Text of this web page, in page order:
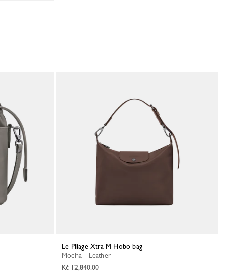
Le Pliage Xtra M Hobo bag
Mocha - Leather
Kč 12,840.00